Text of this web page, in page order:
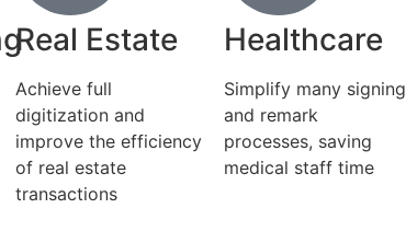
Real Estate
Achieve full
digitization and
improve the efficiency
of real estate
transactions
Healthcare
Simplify many signing
and remark
processes, saving
medical staff time